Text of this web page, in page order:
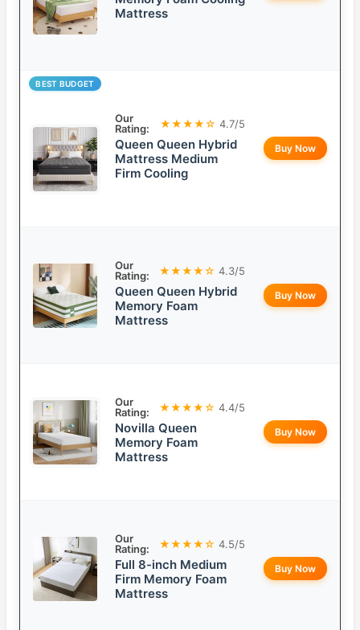
Mattress
BEST BUDGET
Our
Rating:
★★★★☆ 4.7/5
Queen Queen Hybrid
Mattress Medium
Firm Cooling
Buy Now
Our
Rating:
★★★★☆ 4.3/5
Queen Queen Hybrid
Memory Foam
Mattress
Buy Now
Our
Rating:
★★★★☆ 4.4/5
Novilla Queen
Memory Foam
Mattress
Buy Now
Our
Rating:
★★★★☆ 4.5/5
Full 8-inch Medium
Firm Memory Foam
Mattress
Buy Now